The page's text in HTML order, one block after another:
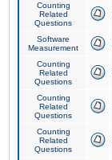
Counting
Related
Questions
Software
Measurement
Counting
Related
Questions
Counting
Related
Questions
Counting
Related
Questions